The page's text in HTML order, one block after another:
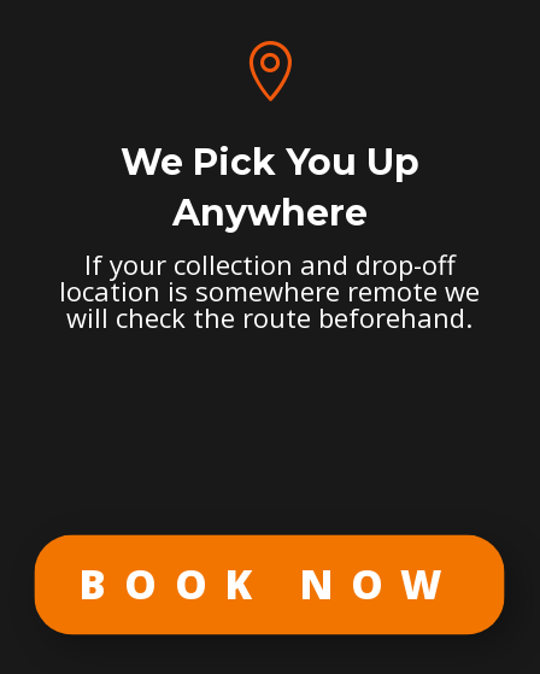

We Pick You Up
Anywhere
If your collection and drop-off
location is somewhere remote we
will check the route beforehand.
BOOK NOW